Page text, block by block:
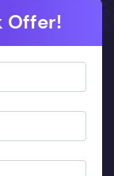
Offer!